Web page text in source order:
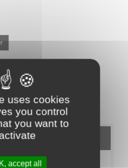
repas sur LinkedIn
VEGETARIEN
DETAILS
INFO
uses cookies
you control
you want to
accept all